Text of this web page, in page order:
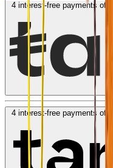
4 interest-free payments of
4 interest-free payments of